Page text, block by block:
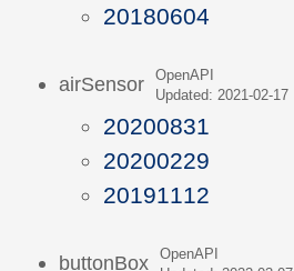
20180604
airSensor
OpenAPI
Updated: 2021-02-17
20200831
20200229
20191112
buttonBox
OpenAPI